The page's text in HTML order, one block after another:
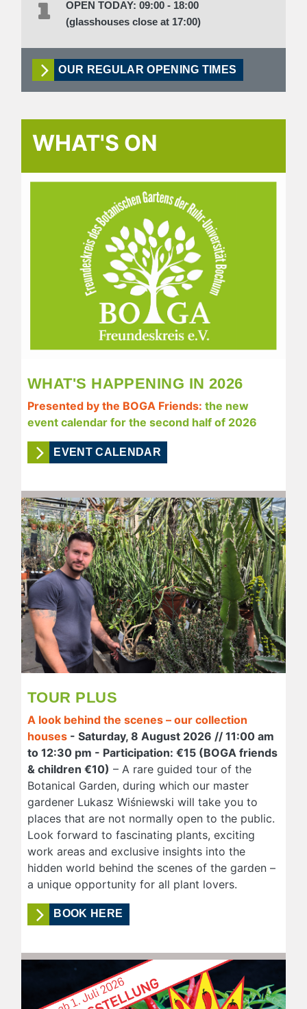
OPEN TODAY: 09:00 - 18:00
(glasshouses close at 17:00)
OUR REGULAR OPENING TIMES
WHAT'S ON
WHAT'S HAPPENING IN 2026
Presented by the BOGA Friends: the new
event calendar for the second half of 2026
EVENT CALENDAR
TOUR PLUS
A look behind the scenes – our collection
houses - Saturday, 8 August 2026 // 11:00 am
to 12:30 pm - Participation: €15 (BOGA friends
& children €10) – A rare guided tour of the
Botanical Garden, during which our master
gardener Lukasz Wiśniewski will take you to
places that are not normally open to the public.
Look forward to fascinating plants, exciting
work areas and exclusive insights into the
hidden world behind the scenes of the garden –
a unique opportunity for all plant lovers.
BOOK HERE